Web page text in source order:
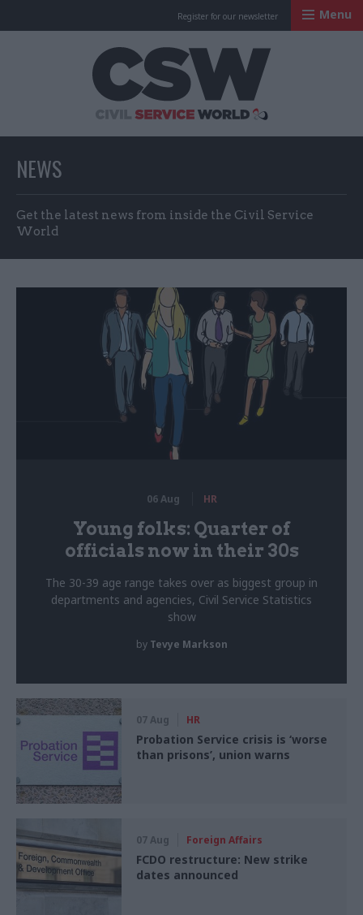
Register for our newsletter Menu
NEWS
Get the latest news from inside the Civil Service
World
06 Aug HR
Young folks: Quarter of
officials now in their 30s
The 30-39 age range takes over as biggest group in
departments and agencies, Civil Service Statistics
show
by Tevye Markson
07 Aug HR
Probation Service crisis is ‘worse
than prisons’, union warns
07 Aug Foreign Affairs
FCDO restructure: New strike
dates announced